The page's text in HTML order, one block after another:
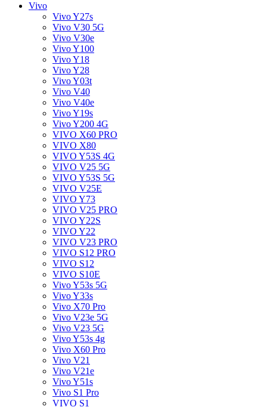
Vivo
Vivo Y27s
Vivo V30 5G
Vivo V30e
Vivo Y100
Vivo Y18
Vivo Y28
Vivo Y03t
Vivo V40
Vivo V40e
Vivo Y19s
Vivo Y200 4G
VIVO X60 PRO
VIVO X80
VIVO Y53S 4G
VIVO V25 5G
VIVO Y53S 5G
VIVO V25E
VIVO Y73
VIVO V25 PRO
VIVO Y22S
VIVO Y22
VIVO V23 PRO
VIVO S12 PRO
VIVO S12
VIVO S10E
Vivo Y53s 5G
Vivo Y33s
Vivo X70 Pro
Vivo V23e 5G
Vivo V23 5G
Vivo Y53s 4g
Vivo X60 Pro
Vivo V21
Vivo V21e
Vivo Y51s
Vivo S1 Pro
VIVO S1